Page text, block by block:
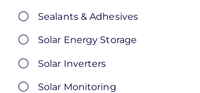
Sealants & Adhesives
Solar Energy Storage
Solar Inverters
Solar Monitoring